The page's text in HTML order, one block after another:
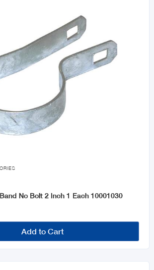
No Bolt 2 Inch 1 Each 10001030
Add to Cart